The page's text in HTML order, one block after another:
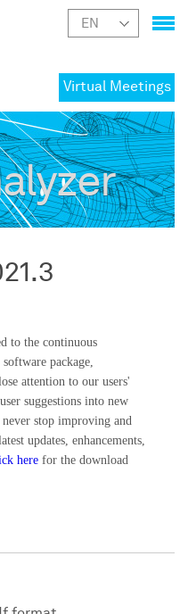
Virtual Meetings
to the continuous
package,
attention to our users'
suggestions into new
stop improving and
updates, enhancements,
herefor the download